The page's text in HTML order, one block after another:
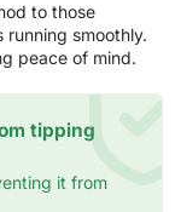
to those
smoothly.
peace of mind.
tipping
it from